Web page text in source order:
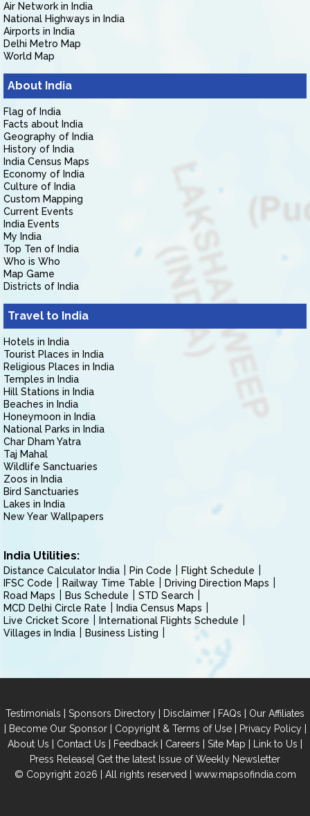
Air Network in India
National Highways in India
Airports in India
Delhi Metro Map
World Map
About India
Flag of India
Facts about India
Geography of India
History of India
India Census Maps
Economy of India
Culture of India
Custom Mapping
Current Events
India Events
My India
Top Ten of India
Who is Who
Map Game
Districts of India
Travel to India
Hotels in India
Tourist Places in India
Religious Places in India
Temples in India
Hill Stations in India
Beaches in India
Honeymoon in India
National Parks in India
Char Dham Yatra
Taj Mahal
Wildlife Sanctuaries
Zoos in India
Bird Sanctuaries
Lakes in India
New Year Wallpapers
India Utilities:
Distance Calculator India Pin Code
Flight Schedule
IFSC Code
Railway Time Table
Driving Direction Maps
Road Maps
Bus Schedule
STD Search
MCD Delhi Circle Rate
India Census Maps
Live Cricket Score
International Flights Schedule
Villages in India
Business Listing
Testimonials | Sponsors Directory | Disclaimer | FAQs | Our Affiliates
| Become Our Sponsor| Copyright & Terms of Use| Privacy Policy|
About Us | Contact Us | Feedback | Careers | Site Map | Link to Us |
Press Release| Get the latest Issue of Weekly Newsletter
© Copyright 2026 | All rights reserved | www.mapsofindia.com